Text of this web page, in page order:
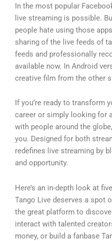
In the most popular
live streaming is possible.
people hate using those
sharing of the live feeds of
feeds and professionally
available now. In Android
creative film from the other
If you’re ready to transform
career or simply looking for
with people around the
you. Designed for both
redefines live streaming by
and opportunity.
Here’s an in-depth look at
Tango Live deserves a spot
the great platform to
interact with talented
money, or build a fanbase